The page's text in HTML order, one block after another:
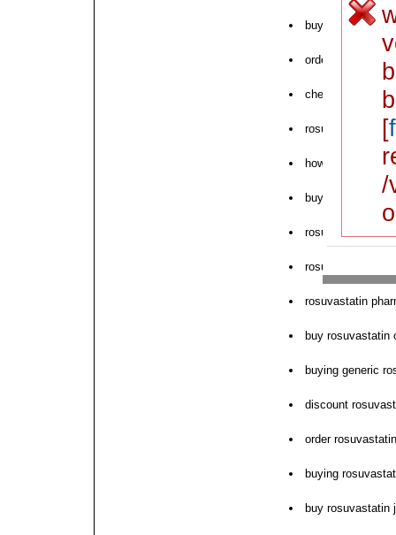
buy crestor
order
cheap
rosuvastatin
how to order
buy rosuvastatin
rosuvastatin
rosuvastatin
rosuvastatin
buy rosuvastatin
buying generic
discount
order
buying
buy rosuvastatin
[
/